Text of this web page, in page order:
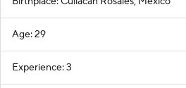
Age: 29
Experience: 3